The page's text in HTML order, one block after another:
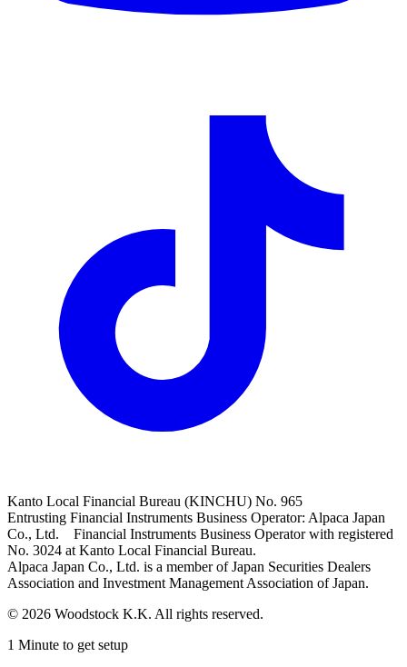
Kanto Local Financial Bureau (KINCHU) No. 965
Entrusting Financial Instruments Business Operator: Alpaca Japan
Co., Ltd. Financial Instruments Business Operator with registered
No. 3024 at Kanto Local Financial Bureau.
Alpaca Japan Co., Ltd. is a member of Japan Securities Dealers
Association and Investment Management Association of Japan.
© 2026 Woodstock K.K. All rights reserved.
1 Minute to get setup